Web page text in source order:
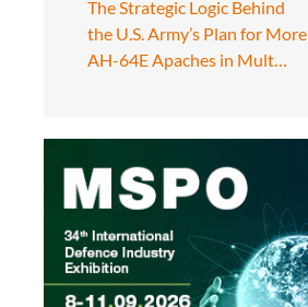
The Strategic Logic Behind
the U.S. Army’s Plan for More
AH-64E Apaches in Mult…